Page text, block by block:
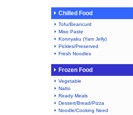
Chilled Food
Tofu/Beancurd
Miso Paste
Konnyaku (Yam Jelly)
Pickles/Preserved
Fresh Noodles
Frozen Food
Vegetable
Natto
Ready Meals
Dessert/Bread/Pizza
Noodle/Cooking Need